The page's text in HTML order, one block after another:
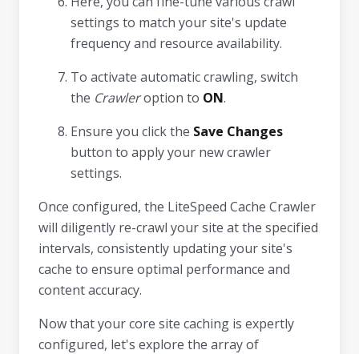
settings to match your site's update
frequency and resource availability.
To activate automatic crawling, switch
the Crawleroption to ON.
Ensure you click the Save Changes
button to apply your new crawler
settings.
Once configured, the LiteSpeed Cache Crawler
will diligently re-crawl your site at the specified
intervals, consistently updating your site's
cache to ensure optimal performance and
content accuracy.
Now that your core site caching is expertly
configured, let's explore the array of